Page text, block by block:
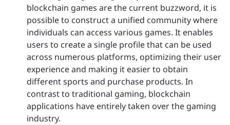
blockchain games are the current buzzword, it is
possible to construct a unified community where
individuals can access various games. It enables
users to create a single profile that can be used
across numerous platforms, optimizing their user
experience and making it easier to obtain
different sports and purchase products. In
contrast to traditional gaming, blockchain
applications have entirely taken over the gaming
industry.